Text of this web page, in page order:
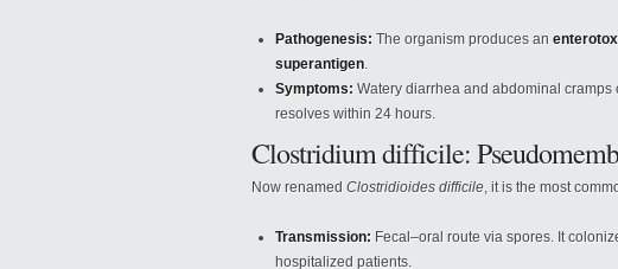
Pathogenesis: The organism produces an
superantigen.
Symptoms: Watery diarrhea and abdominal
resolves within 24 hours.
Clostridium difficile:
Now renamed Clostridioides difficile, it is the most
Transmission: Fecal–oral route via spores. It
hospitalized patients.